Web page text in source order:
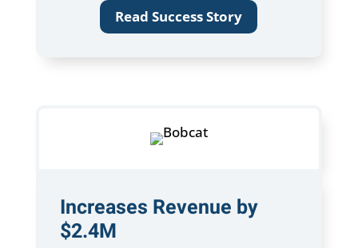
Read Success Story
Increases Revenue by
$2.4M